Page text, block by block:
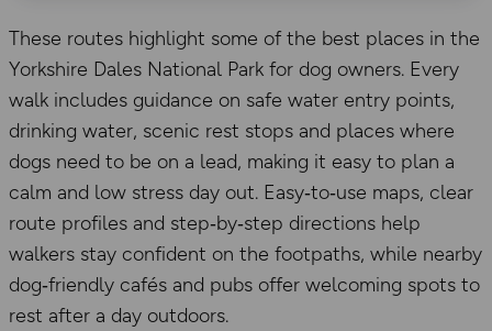
These routes highlight some of the best places in the
Yorkshire Dales National Park for dog owners. Every
walk includes guidance on safe water entry points,
drinking water, scenic rest stops and places where
dogs need to be on a lead, making it easy to plan a
calm and low stress day out. Easy‑to‑use maps, clear
route profiles and step‑by‑step directions help
walkers stay confident on the footpaths, while nearby
dog‑friendly cafés and pubs offer welcoming spots to
rest after a day outdoors.